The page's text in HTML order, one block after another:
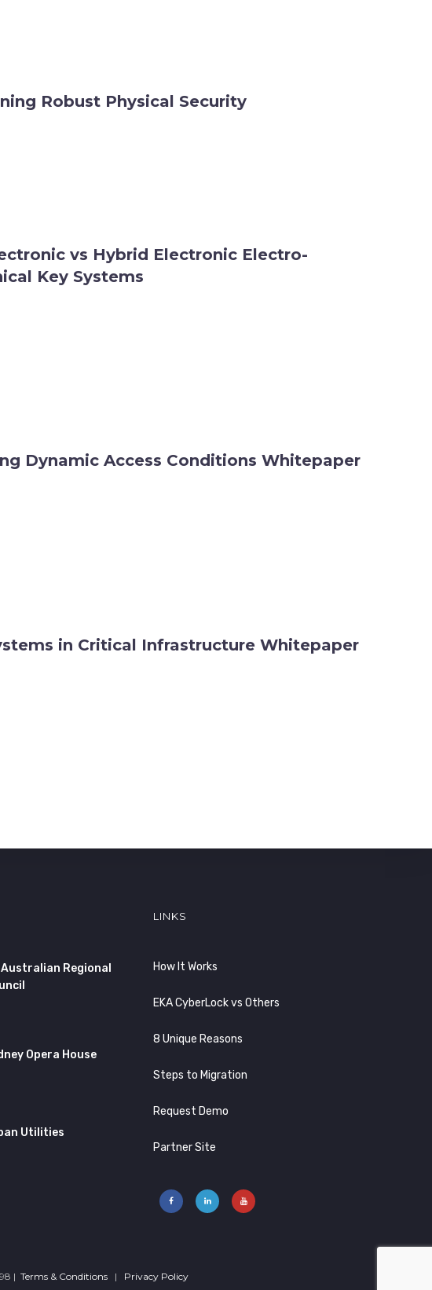
Robust Physical Security
vs Hybrid Electronic Electro-
Key Systems
Dynamic Access Conditions Whitepaper
in Critical Infrastructure Whitepaper
Regional
Opera House
Utilities
LINKS
How It Works
EKA CyberLock vs Others
8 Unique Reasons
Steps to Migration
Request Demo
Partner Site
| Terms & Conditions| Privacy Policy